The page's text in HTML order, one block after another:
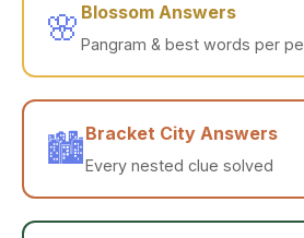
🌸 Blossom Answers
Pangram & best words per
🏙️Bracket City Answers
Every nested clue solved